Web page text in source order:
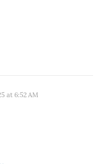
at 6:52 AM